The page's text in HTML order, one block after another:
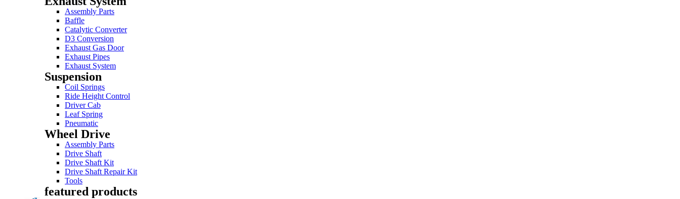
Assembly Parts
Baffle
Catalytic Converter
D3 Conversion
Exhaust Gas Door
Exhaust Pipes
Exhaust System
Suspension
Coil Springs
Ride Height Control
Driver Cab
Leaf Spring
Pneumatic
Wheel Drive
Assembly Parts
Drive Shaft
Drive Shaft Kit
Drive Shaft Repair Kit
Tools
featured products